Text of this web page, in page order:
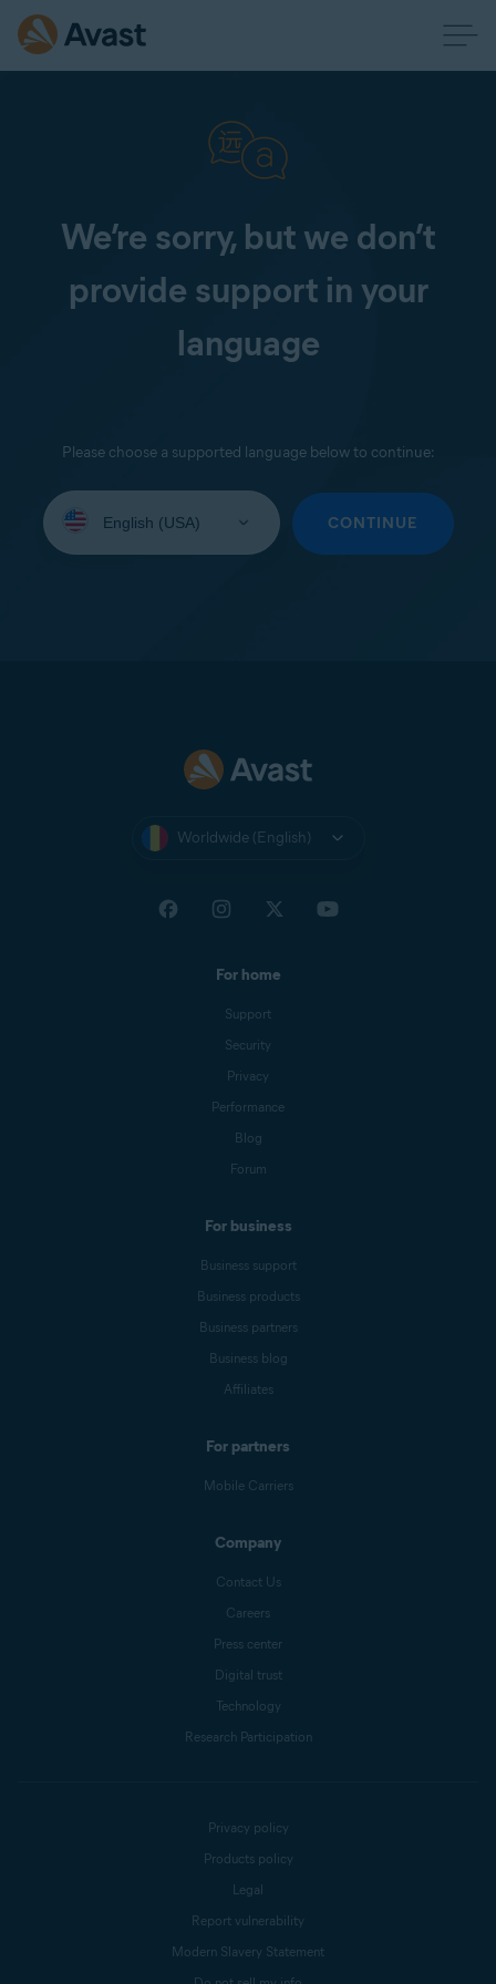
We’re sorry, but we don’t
provide support in your
language
Please choose a supported language below to continue:
your
CONTINUE
Worldwide (English)
For home
Support
Security
Privacy
Performance
Blog
Forum
For business
Business support
Business products
Business partners
Business blog
Affiliates
For partners
Mobile Carriers
Company
Contact Us
Careers
Press center
Digital trust
Technology
Research Participation
Privacy policy
Products policy
Legal
Report vulnerability
Modern Slavery Statement